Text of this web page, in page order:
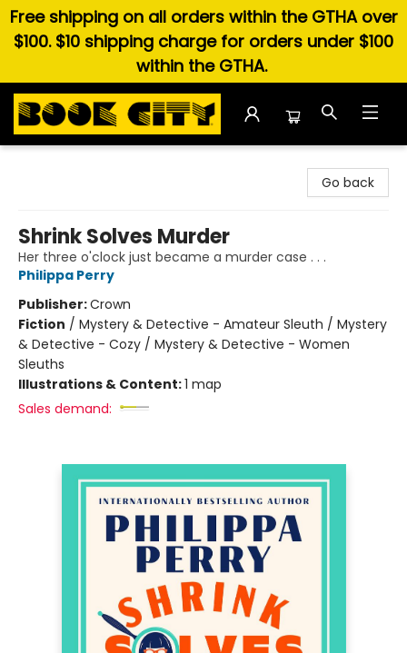
Free shipping on all orders within the GTHA over
$100. $10 shipping charge for orders under $100
within the GTHA.
Go back
Shrink Solves Murder
Her three o'clock just became a murder case . . .
Philippa Perry
Publisher:Crown
Fiction / Mystery & Detective - Amateur Sleuth / Mystery
& Detective - Cozy / Mystery & Detective - Women
Sleuths
Illustrations & Content:1 map
Sales demand: